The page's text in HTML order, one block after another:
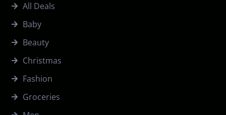
All Deals
Baby
Beauty
Christmas
Fashion
Groceries